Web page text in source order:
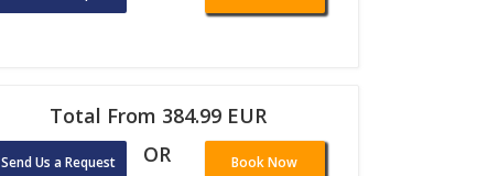
Total From 384.99 EUR
Send Us a Request OR Book Now